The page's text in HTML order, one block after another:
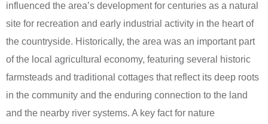
influenced the area’s development for centuries as a natural
site for recreation and early industrial activity in the heart of
the countryside. Historically, the area was an important part
of the local agricultural economy, featuring several historic
farmsteads and traditional cottages that reflect its deep roots
in the community and the enduring connection to the land
and the nearby river systems. A key fact for nature